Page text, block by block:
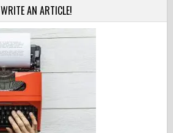
WRITE AN ARTICLE!